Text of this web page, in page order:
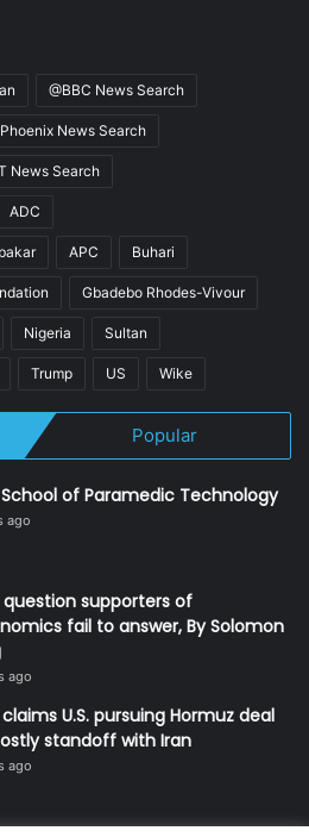
@BBC News Search
News Search
News Search
ADC
APC Buhari
Gbadebo Rhodes-Vivour
Nigeria Sultan
Trump US Wike
Popular
School of Paramedic Technology
ago
question supporters of
fail to answer, By Solomon
ago
U.S. pursuing Hormuz deal
standoff with Iran
ago